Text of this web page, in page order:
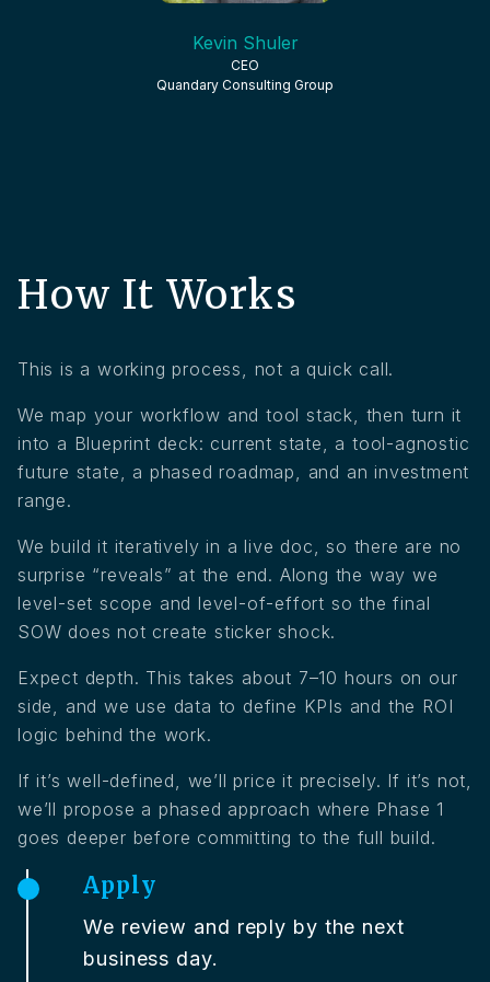
Kevin Shuler
CEO
Quandary Consulting Group
How It Works
This is a working process, not a quick call.
We map your workflow and tool stack, then turn it
into a Blueprint deck: current state, a tool-agnostic
future state, a phased roadmap, and an investment
range.
We build it iteratively in a live doc, so there are no
surprise “reveals” at the end. Along the way we
level-set scope and level-of-effort so the final
SOW does not create sticker shock.
Expect depth. This takes about 7–10 hours on our
side, and we use data to define KPIs and the ROI
logic behind the work.
If it’s well-defined, we’ll price it precisely. If it’s not,
we’ll propose a phased approach where Phase 1
goes deeper before committing to the full build.
Apply
We review and reply by the next
business day.